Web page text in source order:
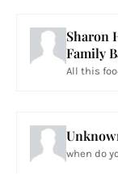
Sharon
Family
All this
when do